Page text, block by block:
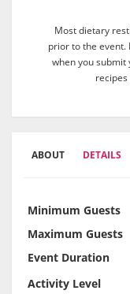
Most dietary
prior to the event.
when you submit
ABOUT DETAILS
Minimum Guests
Maximum Guests
Event Duration
Activity Level